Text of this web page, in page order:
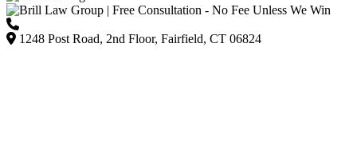
1248 Post Road, 2nd Floor, Fairfield, CT 06824